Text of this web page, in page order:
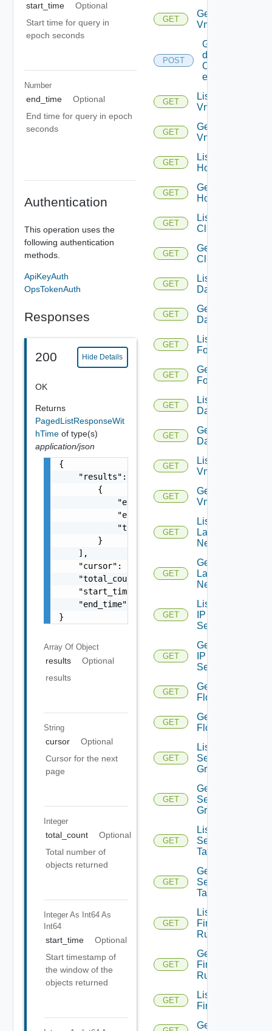
start_time
Optional
Start time for query in
epoch seconds
Number
end_time
Optional
End time for query in epoch
seconds
Authentication
This operation uses the
following authentication
methods.
ApiKeyAuth
OpsTokenAuth
Responses
200 Hide Details
OK
Returns
PagedListResponseWit
hTime of type(s)
application/json
{
    "results": [
        {
            "entity_id": "string",
            "entity_type": "VirtualMachine",
            "time": 0
        }
    ],
    "cursor": "ML12eu02==",
    "total_count": 100,
    "start_time": 1504739809,
    "end_time": 1504739809
}
Array Of Object
results
Optional
results
String
cursor
Optional
Cursor for the next
page
Integer
total_count
Optional
Total number of
objects returned
Integer As Int64 As
Int64
start_time
Optional
Start timestamp of
the window of the
objects returned
GET
Get
Vm
POST
Get
details
Of
entities
GET
List
Vnics
GET
Get
Vnic
GET
List
Hosts
GET
Get
Host
GET
List
Clusters
GET
Get
Cluster
GET
List
Datacenters
GET
Get
Datacenter
GET
List
Folders
GET
Get
Folder
GET
List
Datastores
GET
Get
Datastore
GET
List
Vmknics
GET
Get
Vmknic
GET
List
Layer2
Networks
GET
Get
Layer2
Network
GET
List
IP
Sets
GET
Get
IP
Set
GET
Get
Flows
GET
Get
Flow
GET
List
Security
Groups
GET
Get
Security
Group
GET
List
Security
Tags
GET
Get
Security
Tag
GET
List
Firewall
Rules
GET
Get
Firewall
Rule
GET
List
Firewalls
Get